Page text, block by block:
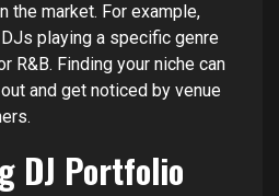
the market. For example,
playing a specific genre
R&B. Finding your niche can
and get noticed by venue
DJ Portfolio